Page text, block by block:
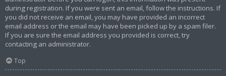
during registration. If you were sent an email, follow the instructions. If
you did not receive an email, you may have provided an incorrect
email address or the email may have been picked up by a spam filer.
If you are sure the email address you provided is correct, try
contacting an administrator.
Top